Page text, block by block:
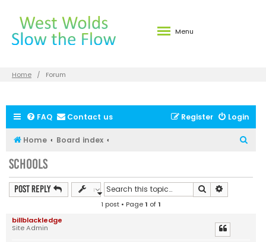
Menu
Home Forum
FAQ Contact us Login
Register
Home Board index
Schools
Post Reply Search
1 post • Page1 of1
billblackledge
Site Admin